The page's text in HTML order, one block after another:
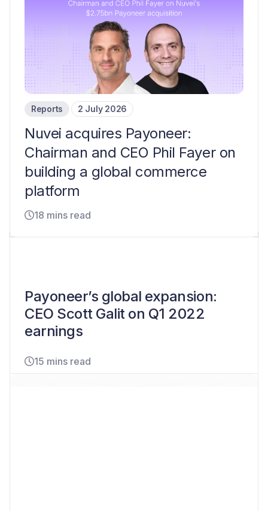
Reports 2 July 2026
Nuvei acquires Payoneer:
Chairman and CEO Phil Fayer on
building a global commerce
platform
18 mins read
Payoneer’s global expansion:
CEO Scott Galit on Q1 2022
earnings
15 mins read